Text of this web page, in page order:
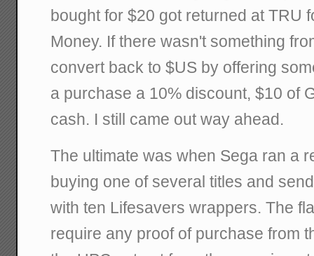
bought for $20 got returned at TRU
Money. If there wasn't something
convert back to $US by offering
a purchase a 10% discount, $10 of
cash. I still came out way ahead.
The ultimate was when Sega ran a
buying one of several titles and
with ten Lifesavers wrappers. The
require any proof of purchase from